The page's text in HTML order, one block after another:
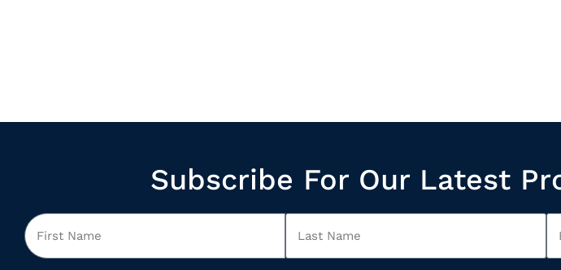
Subscribe For Our Latest